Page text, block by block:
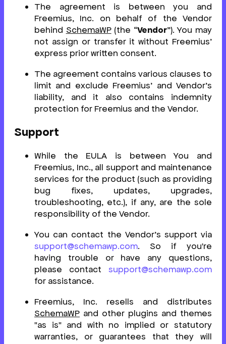
The agreement is between you and
Freemius, Inc. on behalf of the Vendor
behind SchemaWP(the “Vendor”). You may
not assign or transfer it without Freemius’
express prior written consent.
The agreement contains various clauses to
limit and exclude Freemius’ and Vendor’s
liability, and it also contains indemnity
protection for Freemius and the Vendor.
Support
While the EULA is between You and
Freemius, Inc., all support and maintenance
services for the product (such as providing
bug fixes, updates, upgrades,
troubleshooting, etc.), if any, are the sole
responsibility of the Vendor.
You can contact the Vendor’s support via
support@schemawp.com. So if you're
having trouble or have any questions,
please contact support@schemawp.com
for assistance.
Freemius, Inc. resells and distributes
SchemaWP and other plugins and themes
"as is" and with no implied or statutory
warranties, or guarantees that they will